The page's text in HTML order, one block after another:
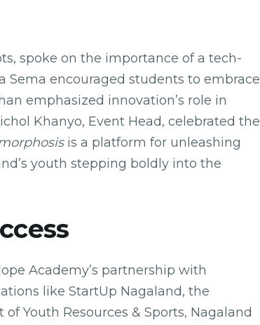
spoke on the importance of a tech-
Sema encouraged students to embrace
emphasized innovation’s role in
Khanyo, Event Head, celebrated the
is a platform for unleashing
youth stepping boldly into the
Academy’s partnership with
like StartUp Nagaland, the
Youth Resources & Sports, Nagaland